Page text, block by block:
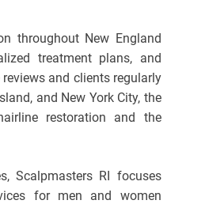
throughout New England
treatment plans, and
and clients regularly
and New York City, the
restoration and the
Scalpmasters RI focuses
for men and women